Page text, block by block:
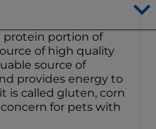
protein portion of
of high quality
source of
provides energy to
is called gluten, corn
for pets with